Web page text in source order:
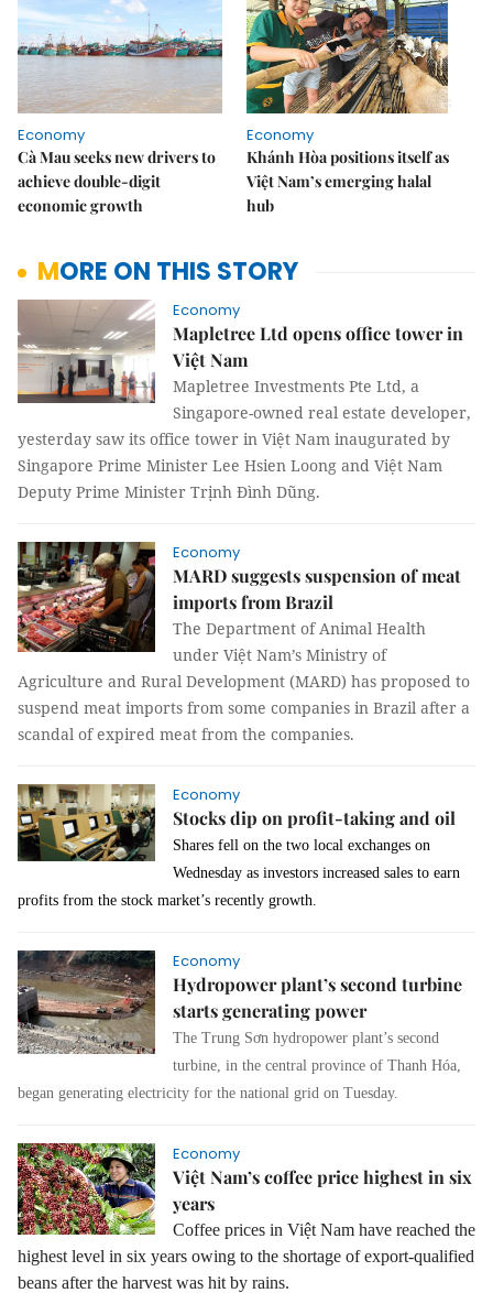
Economy
Cà Mau seeks new drivers to
achieve double-digit
economic growth
Economy
Khánh Hòa positions itself as
Việt Nam’s emerging halal
hub
MORE ON THIS STORY
Economy
Mapletree Ltd opens office tower in
Việt Nam
Mapletree Investments Pte Ltd, a
Singapore-owned real estate developer,
yesterday saw its office tower in Việt Nam inaugurated by
Singapore Prime Minister Lee Hsien Loong and Việt Nam
Deputy Prime Minister Trịnh Đình Dũng.
Economy
MARD suggests suspension of meat
imports from Brazil
The Department of Animal Health
under Việt Nam’s Ministry of
Agriculture and Rural Development (MARD) has proposed to
suspend meat imports from some companies in Brazil after a
scandal of expired meat from the companies.
Economy
Stocks dip on profit-taking and oil
Shares fell on the two local exchanges on
Wednesday as investors increased sales to earn
profits from the stock market’s recently growth.
Economy
Hydropower plant’s second turbine
starts generating power
The Trung Sơn hydropower plant’s second
turbine, in the central province of Thanh Hóa,
began generating electricity for the national grid on Tuesday.
Economy
Việt Nam’s coffee price highest in six
years
Coffee prices in Việt Nam have reached the
highest level in six years owing to the shortage of export-qualified
beans after the harvest was hit by rains.